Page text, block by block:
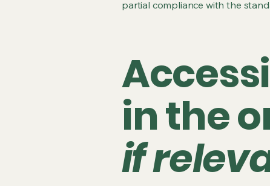
partial compliance with the
in the
if